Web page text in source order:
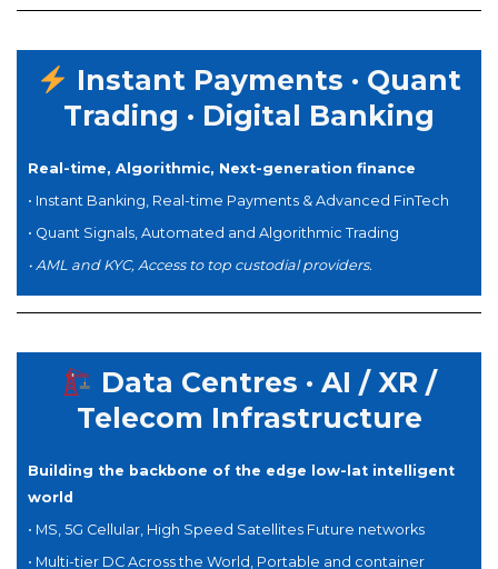
Instant Payments · Quant
Trading · Digital Banking
Real-time, Algorithmic, Next-generation finance
• Instant Banking, Real-time Payments & Advanced FinTech
• Quant Signals, Automated and Algorithmic Trading
• AML and KYC, Access to top custodial providers.
Data Centres · AI / XR /
Telecom Infrastructure
Building the backbone of the edge low-lat intelligent
world
• MS, 5G Cellular, High Speed Satellites Future networks
• Multi-tier DC Across the World, Portable and container